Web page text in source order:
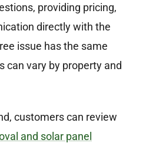
providing pricing,
directly with the
issue has the same
can vary by property and
customers can review
and solar panel